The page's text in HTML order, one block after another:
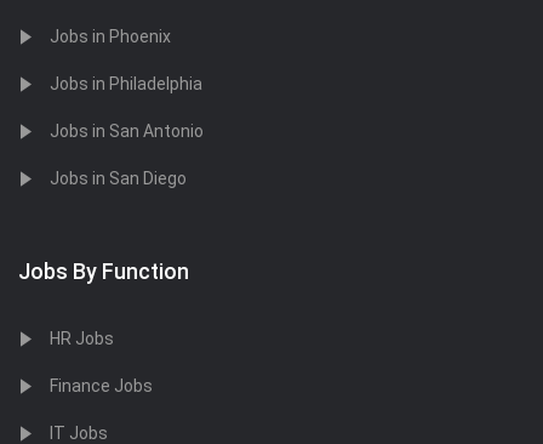
Jobs in Phoenix
Jobs in Philadelphia
Jobs in San Antonio
Jobs in San Diego
Jobs By Function
HR Jobs
Finance Jobs
IT Jobs